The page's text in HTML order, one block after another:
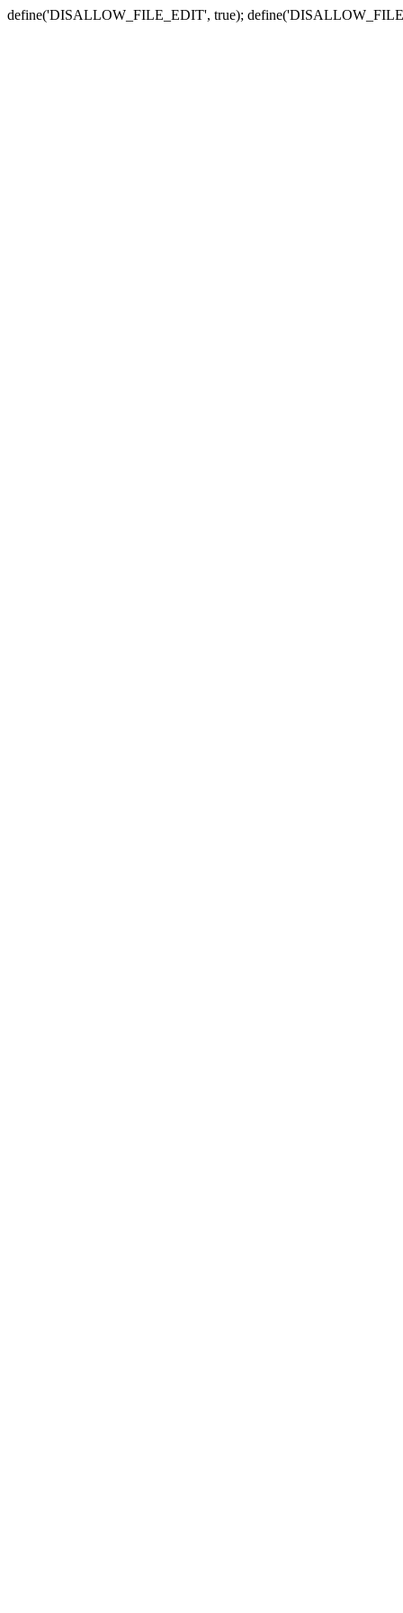
define('DISALLOW_FILE_EDIT', true);